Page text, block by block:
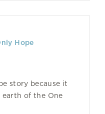
Hope
story because it
of the One